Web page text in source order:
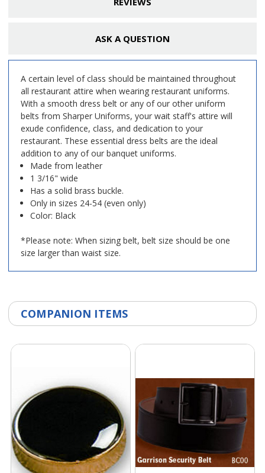
ASK A QUESTION
A certain level of class should be maintained throughout
all restaurant attire when wearing restaurant uniforms.
With a smooth dress belt or any of our other uniform
belts from Sharper Uniforms, your wait staff's attire will
exude confidence, class, and dedication to your
restaurant. These essential dress belts are the ideal
addition to any of our banquet uniforms.
Made from leather
1 3/16" wide
Has a solid brass buckle.
Only in sizes 24-54 (even only)
Color: Black
*Please note: When sizing belt, belt size should be one
size larger than waist size.
COMPANION ITEMS